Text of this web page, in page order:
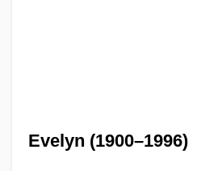
Evelyn (1900–1996)